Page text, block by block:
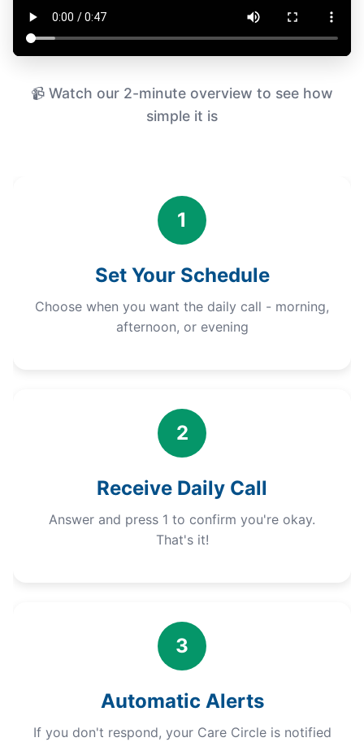
📹 Watch our 2-minute overview to see how
simple it is
1
Set Your Schedule
Choose when you want the daily call - morning,
afternoon, or evening
2
Receive Daily Call
Answer and press 1 to confirm you're okay.
That's it!
3
Automatic Alerts
If you don't respond, your Care Circle is notified